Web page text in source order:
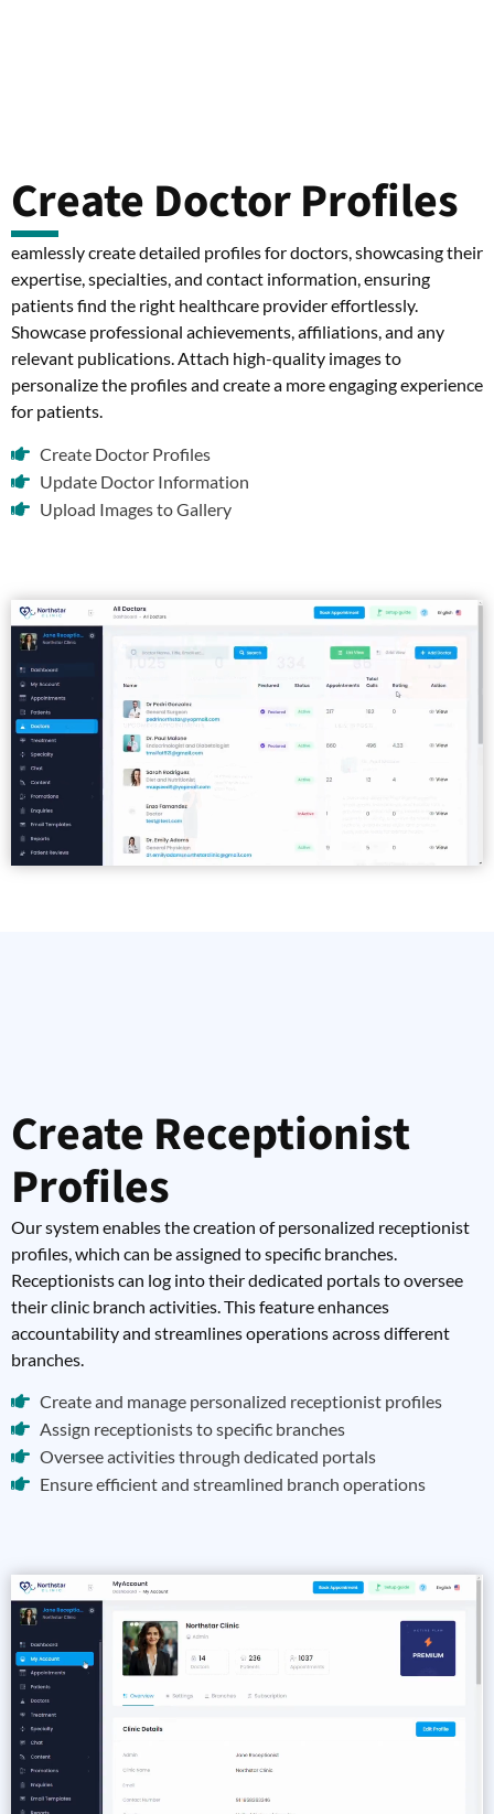
Create Doctor Profiles
eamlessly create detailed profiles for doctors, showcasing their
expertise, specialties, and contact information, ensuring
patients find the right healthcare provider effortlessly.
Showcase professional achievements, affiliations, and any
relevant publications. Attach high-quality images to
personalize the profiles and create a more engaging experience
for patients.
Create Doctor Profiles
Update Doctor Information
Upload Images to Gallery
Create Receptionist
Profiles
Our system enables the creation of personalized receptionist
profiles, which can be assigned to specific branches.
Receptionists can log into their dedicated portals to oversee
their clinic branch activities. This feature enhances
accountability and streamlines operations across different
branches.
Create and manage personalized receptionist profiles
Assign receptionists to specific branches
Oversee activities through dedicated portals
Ensure efficient and streamlined branch operations